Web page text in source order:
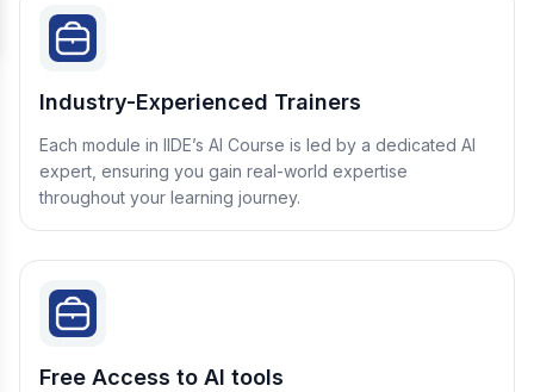
Industry-Experienced Trainers
Each module in IIDE’s AI Course is led by a dedicated AI
expert, ensuring you gain real-world expertise
throughout your learning journey.
Free Access to AI tools